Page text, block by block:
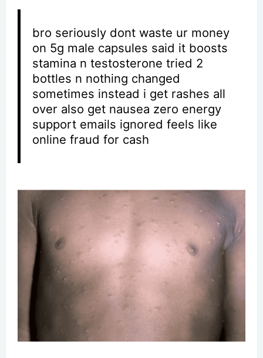
bro seriously dont waste ur money
on 5g male capsules said it boosts
stamina n testosterone tried 2
bottles n nothing changed
sometimes instead i get rashes all
over also get nausea zero energy
support emails ignored feels like
online fraud for cash